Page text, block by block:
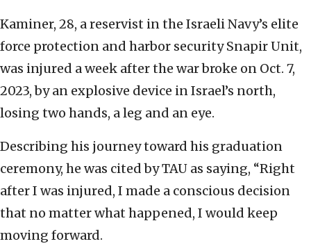
Kaminer, 28, a reservist in the Israeli Navy’s elite
force protection and harbor security Snapir Unit,
was injured a week after the war broke on Oct. 7,
2023, by an explosive device in Israel’s north,
losing two hands, a leg and an eye.
Describing his journey toward his graduation
ceremony, he was cited by TAU as saying, “Right
after I was injured, I made a conscious decision
that no matter what happened, I would keep
moving forward.